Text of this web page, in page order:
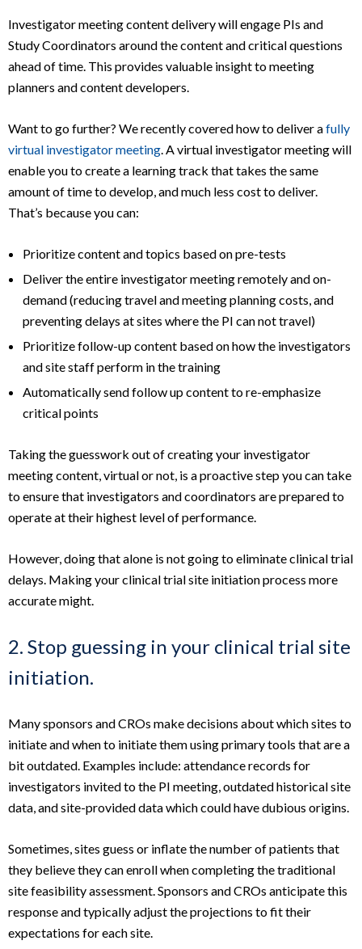
Investigator meeting content delivery will engage PIs and
Study Coordinators around the content and critical questions
ahead of time. This provides valuable insight to meeting
planners and content developers.
Want to go further? We recently covered how to deliver afully
virtual investigator meeting. A virtual investigator meeting will
enable you to create a learning track that takes the same
amount of time to develop, and much less cost to deliver.
That’s because you can:
Prioritize content and topics based on pre-tests
Deliver the entire investigator meeting remotely and on-
demand (reducing travel and meeting planning costs, and
preventing delays at sites where the PI can not travel)
Prioritize follow-up content based on how the investigators
and site staff perform in the training
Automatically send follow up content to re-emphasize
critical points
Taking the guesswork out of creating your investigator
meeting content, virtual or not, is a proactive step you can take
to ensure that investigators and coordinators are prepared to
operate at their highest level of performance.
However, doing that alone is not going to eliminate clinical trial
delays. Making your clinical trial site initiation process more
accurate might.
2. Stop guessing in your clinical trial site
initiation.
Many sponsors and CROs make decisions about which sites to
initiate and when to initiate them using primary tools that are a
bit outdated. Examples include: attendance records for
investigators invited to the PI meeting, outdated historical site
data, and site-provided data which could have dubious origins.
Sometimes, sites guess or inflate the number of patients that
they believe they can enroll when completing the traditional
site feasibility assessment. Sponsors and CROs anticipate this
response and typically adjust the projections to fit their
expectations for each site.